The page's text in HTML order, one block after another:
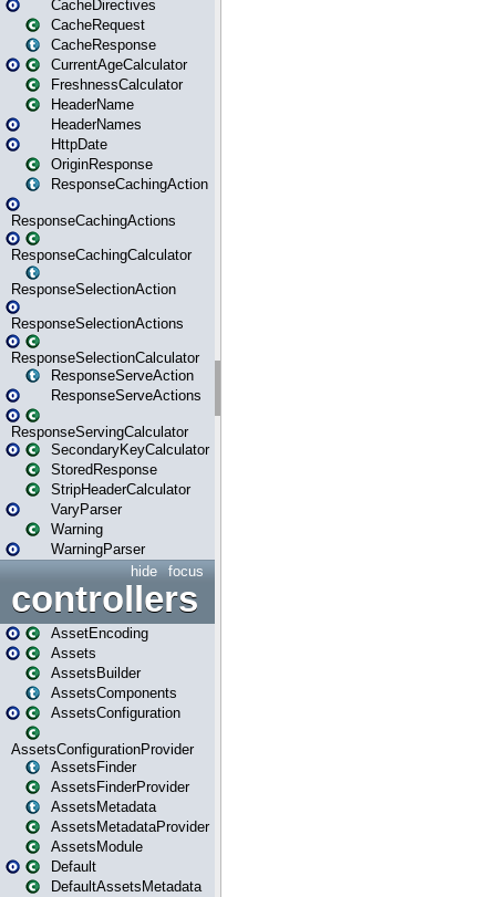
CacheDirectives
CacheRequest
CacheResponse
CurrentAgeCalculator
FreshnessCalculator
HeaderName
HeaderNames
HttpDate
OriginResponse
ResponseCachingAction
ResponseCachingActions
ResponseCachingCalculator
ResponseSelectionAction
ResponseSelectionActions
ResponseSelectionCalculator
ResponseServeAction
ResponseServeActions
ResponseServingCalculator
SecondaryKeyCalculator
StoredResponse
StripHeaderCalculator
VaryParser
Warning
WarningParser
focus
hide
controllers
AssetEncoding
Assets
AssetsBuilder
AssetsComponents
AssetsConfiguration
AssetsConfigurationProvider
AssetsFinder
AssetsFinderProvider
AssetsMetadata
AssetsMetadataProvider
AssetsModule
Default
DefaultAssetsMetadata